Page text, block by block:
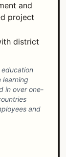
and
project
district
education
learning
in over one-
and